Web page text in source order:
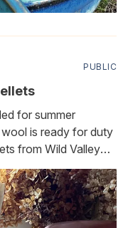
PUBLIC
for summer
is ready for duty
from Wild Valley
Yes, you